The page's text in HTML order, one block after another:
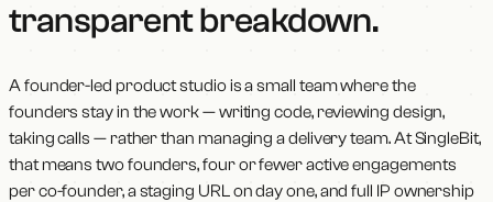
transparent breakdown.
A founder-led product studio is a small team where the
founders stay in the work — writing code, reviewing design,
taking calls — rather than managing a delivery team. At SingleBit,
that means two founders, four or fewer active engagements
per co-founder, a staging URL on day one, and full IP ownership